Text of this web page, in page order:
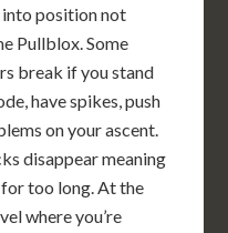
into position not
Pullblox. Some
break if you stand
have spikes, push
on your ascent.
disappear meaning
for too long. At the
where you’re